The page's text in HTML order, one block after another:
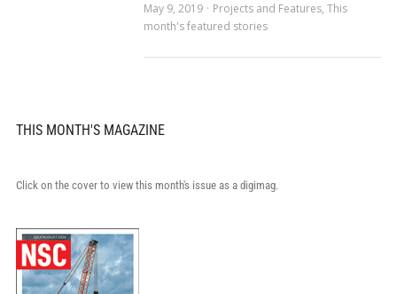
May 9, 2019
Projects and Features, This
month's featured stories
THIS MONTH'S MAGAZINE
Click on the cover to view this month's issue as a digimag.